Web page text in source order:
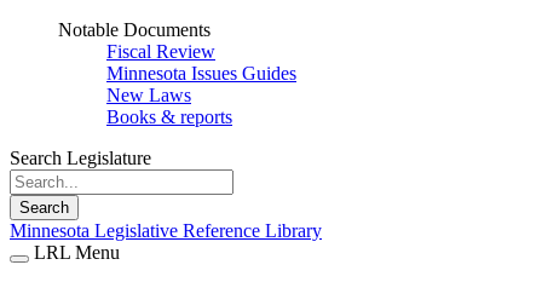
Notable Documents
Fiscal Review
Minnesota Issues Guides
New Laws
Books & reports
Search Legislature
Search
Minnesota Legislative Reference Library
LRL Menu